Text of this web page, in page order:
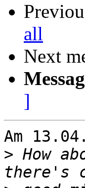
all
Next
]
Am
> How